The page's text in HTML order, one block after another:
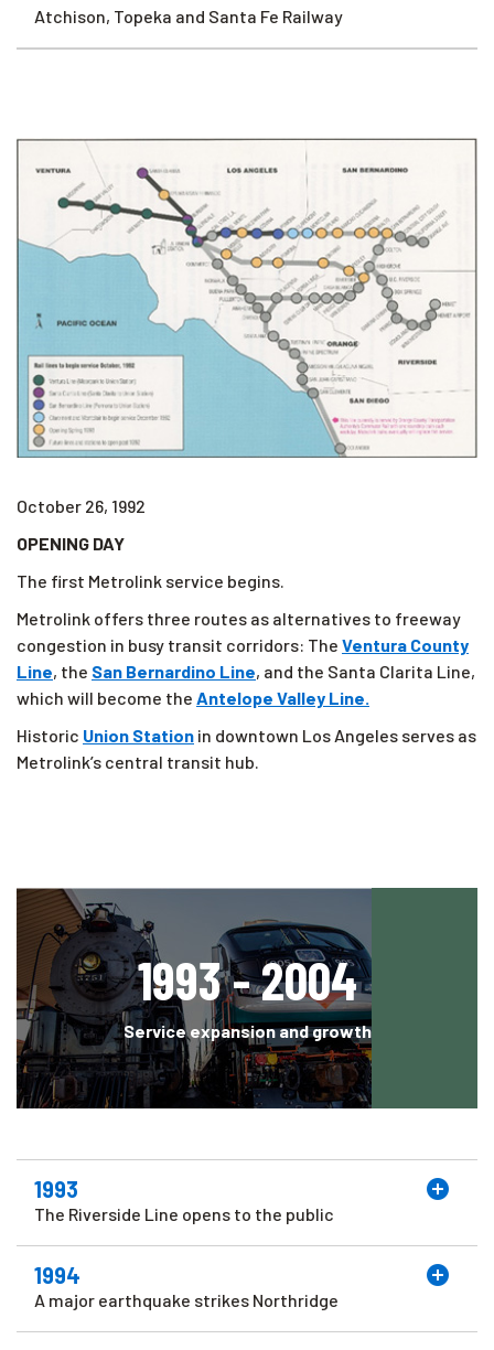
Atchison, Topeka and Santa Fe Railway
October 26, 1992
OPENING DAY
The first Metrolink service begins.
Metrolink offers three routes as alternatives to freeway
congestion in busy transit corridors: The Ventura County
Line, the San Bernardino Line, and the Santa Clarita Line,
which will become the Antelope Valley Line.
Historic Union Station in downtown Los Angeles serves as
Metrolink’s central transit hub.
1993 - 2004
Service expansion and growth
1993
The Riverside Line opens to the public
1994
A major earthquake strikes Northridge